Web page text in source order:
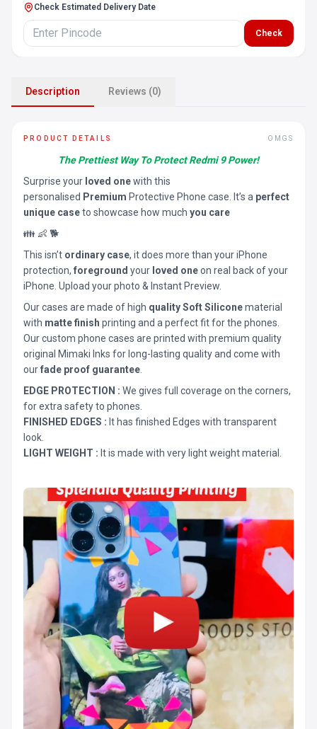
Check Estimated Delivery Date
Check
Description Reviews (0)
PRODUCT DETAILS OMGS
The Prettiest Way To Protect Redmi 9 Power!
Surprise your loved onewith this
personalised Premium Protective Phone case. It’s a perfect
unique caseto showcase how much you care
👪 👶 🐕
This isn’t ordinary case, it does more than your iPhone
protection, foreground your loved oneon real back of your
iPhone. Upload your photo & Instant Preview.
Our cases are made of high quality Soft Siliconematerial
with matte finish printing and a perfect fit for the phones.
Our custom phone cases are printed with premium quality
original Mimaki Inks for long-lasting quality and come with
ourfade proof guarantee
EDGE PROTECTION : We gives full coverage on the corners,
for extra safety to phones.
FINISHED EDGES : It has finished Edges with transparent
look.
LIGHT WEIGHT : It is made with very light weight material.